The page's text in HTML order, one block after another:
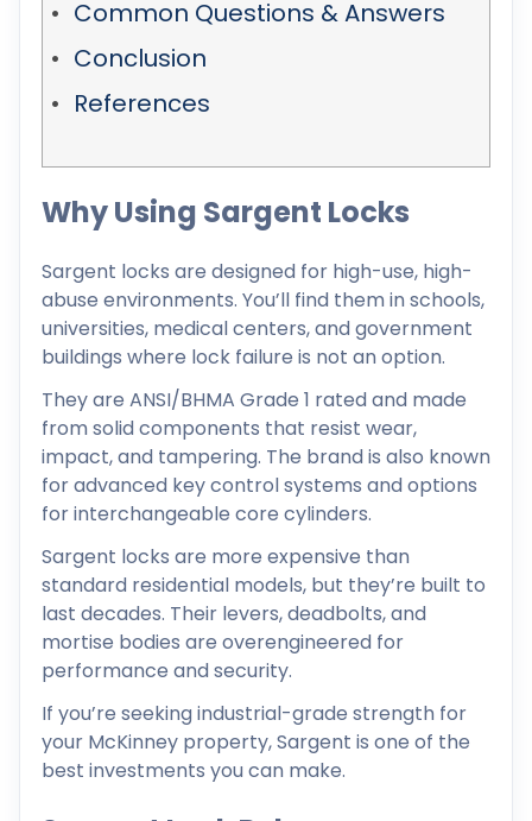
Common Questions & Answers
Conclusion
References
Why Using Sargent Locks
Sargent locks are designed for high-use, high-
abuse environments. You’ll find them in schools,
universities, medical centers, and government
buildings where lock failure is not an option.
They are ANSI/BHMA Grade 1 rated and made
from solid components that resist wear,
impact, and tampering. The brand is also known
for advanced key control systems and options
for interchangeable core cylinders.
Sargent locks are more expensive than
standard residential models, but they’re built to
last decades. Their levers, deadbolts, and
mortise bodies are overengineered for
performance and security.
If you’re seeking industrial-grade strength for
your McKinney property, Sargent is one of the
best investments you can make.